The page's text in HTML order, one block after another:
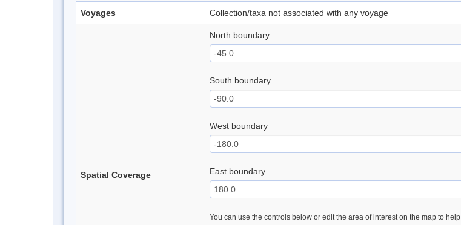
Voyages Collection/taxa not associated with any voyage
Spatial Coverage
North boundary
South boundary
West boundary
East boundary
You can use the controls below or edit the area of interest on the map to help